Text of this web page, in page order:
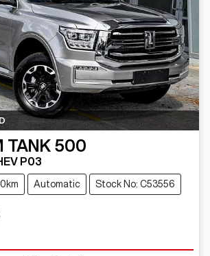
TANK 500
P03
Automatic Stock No: C53556